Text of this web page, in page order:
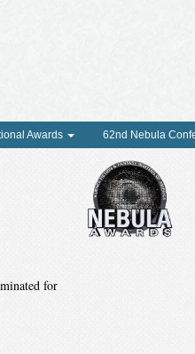
Awards 62nd Nebula
for